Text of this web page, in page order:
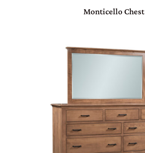
Monticello Chest